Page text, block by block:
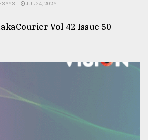
JUL 24, 2026
Vol 42 Issue 50